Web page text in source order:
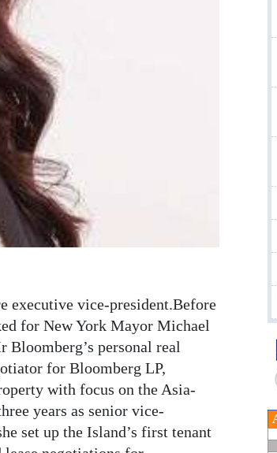
executive vice-president.Before
for New York Mayor Michael
Bloomberg’s personal real
for Bloomberg LP,
with focus on the Asia-
years as senior vice-
set up the Island’s first tenant